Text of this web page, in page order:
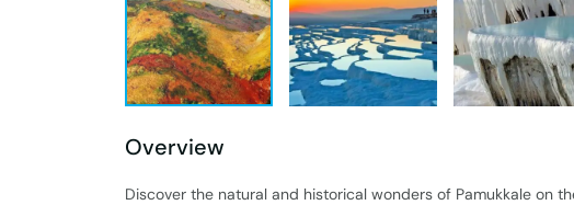
Overview
Discover the natural and historical wonders of Pamukkale on